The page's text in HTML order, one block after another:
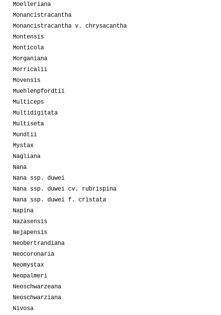
Moelleriana
Monancistracantha
Monancistracantha v. chrysacantha
Montensis
Monticola
Morganiana
Morricalii
Movensis
Muehlenpfordtii
Multiceps
Multidigitata
Multiseta
Mundtii
Mystax
Nagliana
Nana
Nana ssp. duwei
Nana ssp. duwei cv. rubrispina
Nana ssp. duwei f. cristata
Napina
Nazasensis
Nejapensis
Neobertrandiana
Neocoronaria
Neomystax
Neopalmeri
Neoschwarzeana
Neoschwarziana
Nivosa